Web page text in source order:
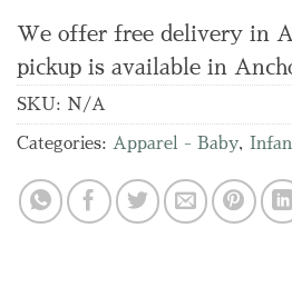
We offer free delivery in
pickup is available in
SKU: N/A
Categories: Apparel - Baby,